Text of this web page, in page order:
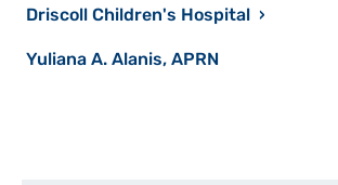
Driscoll Children's Hospital ›
Yuliana A. Alanis, APRN